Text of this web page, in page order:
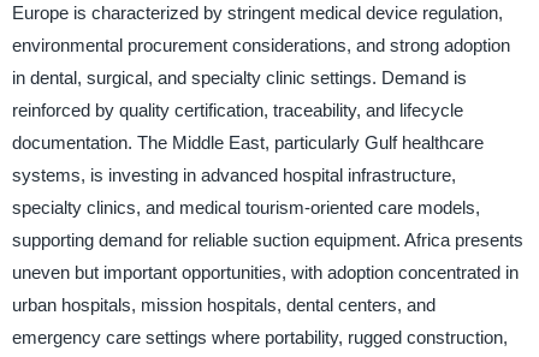
Europe is characterized by stringent medical device regulation,
environmental procurement considerations, and strong adoption
in dental, surgical, and specialty clinic settings. Demand is
reinforced by quality certification, traceability, and lifecycle
documentation. The Middle East, particularly Gulf healthcare
systems, is investing in advanced hospital infrastructure,
specialty clinics, and medical tourism-oriented care models,
supporting demand for reliable suction equipment. Africa presents
uneven but important opportunities, with adoption concentrated in
urban hospitals, mission hospitals, dental centers, and
emergency care settings where portability, rugged construction,